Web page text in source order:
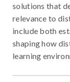
solutions that
relevance to
include both
shaping how
learning